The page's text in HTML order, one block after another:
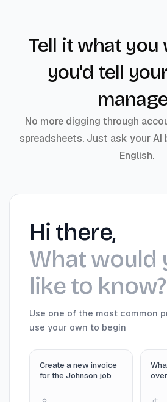
Tell it what you
you'd tell
No more digging through
spreadsheets. Just ask your AI
English.
Hi there,
What would
like to know?
Use one of the most common
use your own to begin
Create a new invoice
for the Johnson job